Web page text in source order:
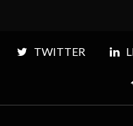
TWITTER